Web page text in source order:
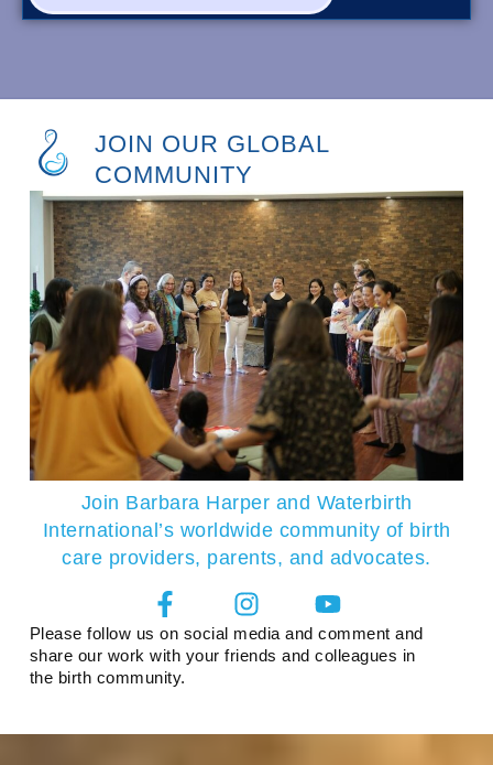
JOIN OUR GLOBAL
COMMUNITY
Join Barbara Harper and Waterbirth
International’s worldwide community of birth
care providers, parents, and advocates.
Please follow us on social media and comment and
share our work with your friends and colleagues in
the birth community.